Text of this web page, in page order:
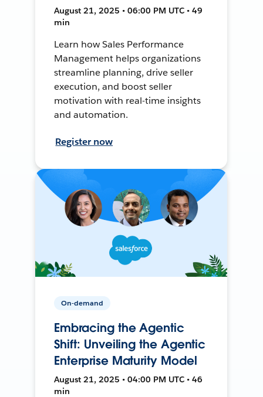
August 21, 2025 • 06:00 PM UTC • 49
min
Learn how Sales Performance
Management helps organizations
streamline planning, drive seller
execution, and boost seller
motivation with real-time insights
and automation.
Register now
On-demand
Embracing the Agentic
Shift: Unveiling the Agentic
Enterprise Maturity Model
August 21, 2025 • 04:00 PM UTC • 46
min